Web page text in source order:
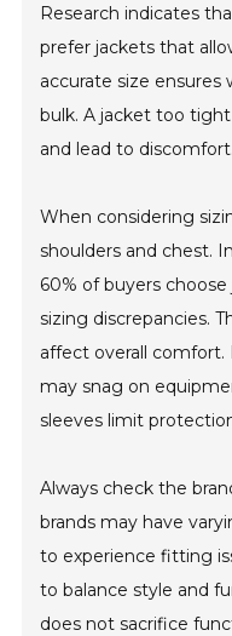
Research indicates
prefer jackets that
accurate size
bulk. A jacket too
and lead to discomfort.
When considering
shoulders and chest.
60% of buyers
sizing discrepancies.
affect overall
may snag on
sleeves limit
Always check the
brands may have
to experience fitting
to balance style and
does not sacrifice